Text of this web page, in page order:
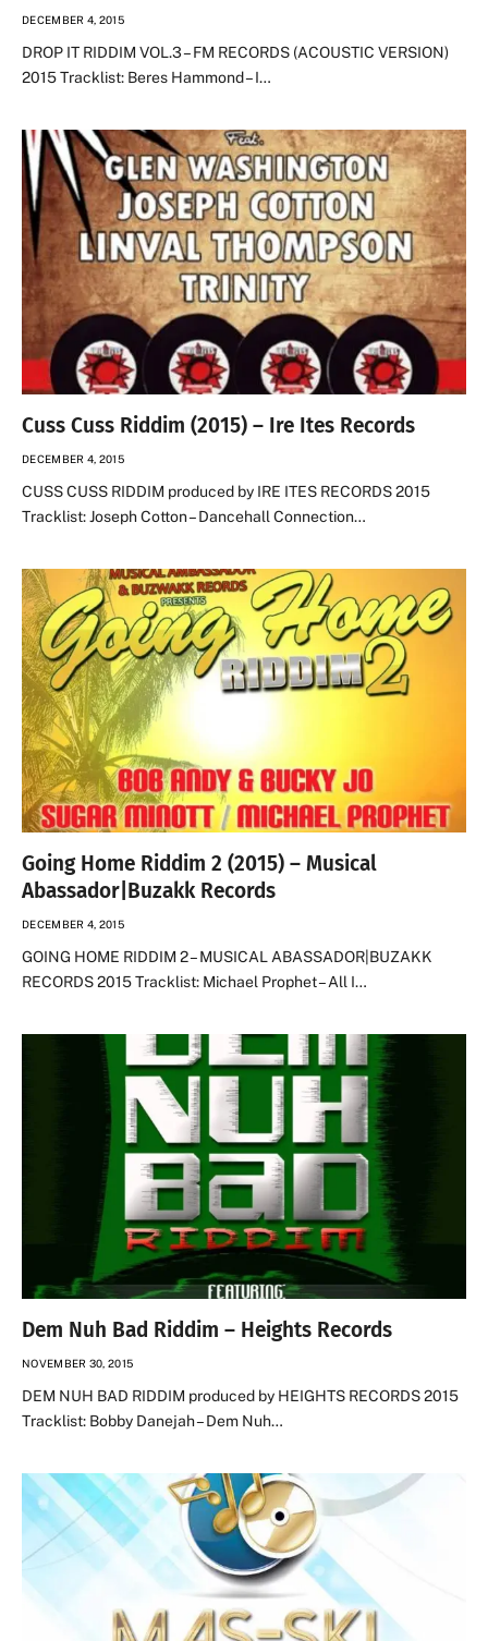
DECEMBER 4, 2015
DROP IT RIDDIM VOL.3 – FM RECORDS (ACOUSTIC VERSION)
2015 Tracklist: Beres Hammond – I…
Cuss Cuss Riddim (2015) – Ire Ites Records
DECEMBER 4, 2015
CUSS CUSS RIDDIM produced by IRE ITES RECORDS 2015
Tracklist: Joseph Cotton – Dancehall Connection…
Going Home Riddim 2 (2015) – Musical
Abassador|Buzakk Records
DECEMBER 4, 2015
GOING HOME RIDDIM 2 – MUSICAL ABASSADOR|BUZAKK
RECORDS 2015 Tracklist: Michael Prophet – All I…
Dem Nuh Bad Riddim – Heights Records
NOVEMBER 30, 2015
DEM NUH BAD RIDDIM produced by HEIGHTS RECORDS 2015
Tracklist: Bobby Danejah – Dem Nuh…